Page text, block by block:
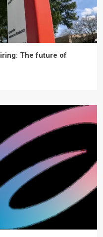
The future of